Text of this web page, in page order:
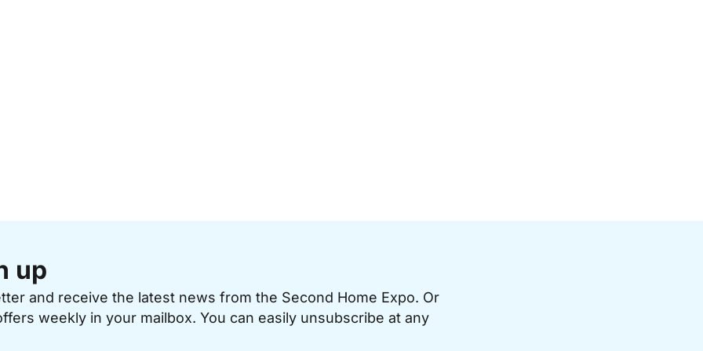
up
and receive the latest news from the Second Home Expo. Or
weekly in your mailbox. You can easily unsubscribe at any